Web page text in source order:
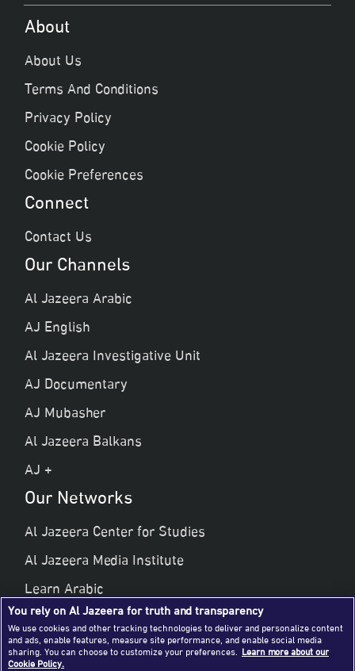
About
About Us
Terms And Conditions
Privacy Policy
Cookie Policy
Cookie Preferences
Connect
Contact Us
Our Channels
Al Jazeera Arabic
AJ English
Al Jazeera Investigative Unit
AJ Documentary
AJ Mubasher
Al Jazeera Balkans
AJ +
Our Networks
Al Jazeera Center for Studies
Al Jazeera Media Institute
Learn Arabic
Al Jazeera Public Liberties & Human Rights
Al Jazeera Hotel Partners
You rely on Al Jazeera for truth and transparency
We use cookies and other tracking technologies to deliver and personalize content
and ads, enable features, measure site performance, and enable social media
sharing. You can choose to customize your preferences. Learn more about our
Cookie Policy.